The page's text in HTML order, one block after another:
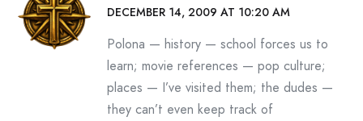
DECEMBER 14, 2009 AT 10:20 AM
Polona — history — school forces us to
learn; movie references — pop culture;
places — I’ve visited them; the dudes —
they can’t even keep track of